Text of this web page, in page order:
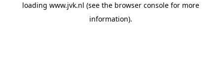
loading www.jvk.nl (see the browser consolefor more
information).